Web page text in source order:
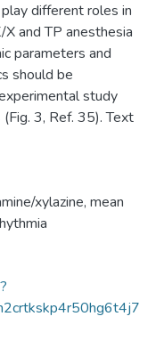
different roles in
and TP anesthesia
parameters and
should be
study
3, Ref. 35). Text
xylazine, mean